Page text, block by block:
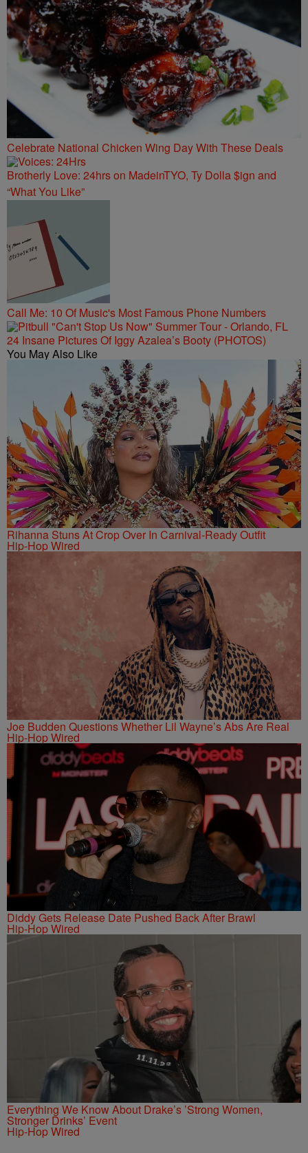
Celebrate National Chicken Wing Day With These Deals
Brotherly Love: 24hrs on MadeinTYO, Ty Dolla $ign and
“What You Like”
Call Me: 10 Of Music's Most Famous Phone Numbers
24 Insane Pictures Of Iggy Azalea’s Booty (PHOTOS)
You May Also Like
Rihanna Stuns At Crop Over In Carnival-Ready Outfit
Hip-Hop Wired
Joe Budden Questions Whether Lil Wayne’s Abs Are Real
Hip-Hop Wired
Diddy Gets Release Date Pushed Back After Brawl
Hip-Hop Wired
Everything We Know About Drake’s ’Strong Women,
Stronger Drinks’ Event
Hip-Hop Wired